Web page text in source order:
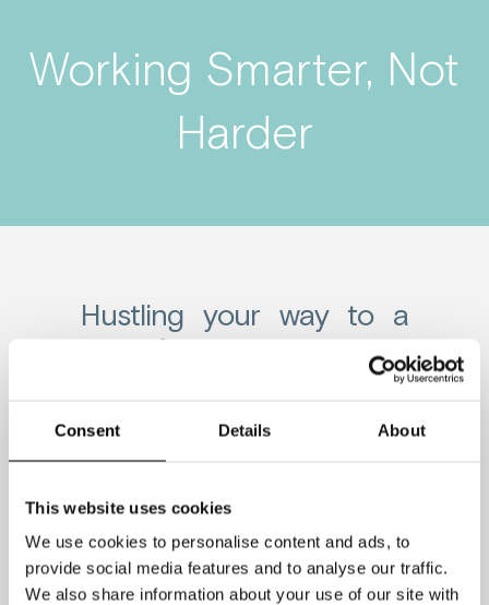
Consent Details About
This website uses cookies
We use cookies to personalise content and ads, to
provide social media features and to analyse our traffic.
We also share information about your use of our site with
Working Smarter, Not
Harder
Hustling your way to a
lack of diversity
Many corporate workplaces emphasize
As they say, “Hard work pays off.”
But at what expense?